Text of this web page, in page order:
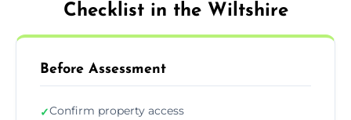
Checklist in the Wiltshire
Before Assessment
✓Confirm property access